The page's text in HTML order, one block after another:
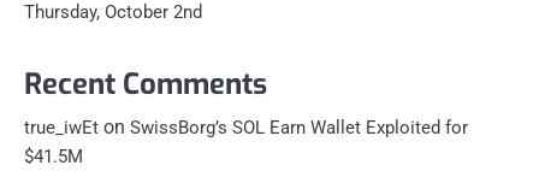
Thursday, October 2nd
Recent Comments
true_iwEt on SwissBorg’s SOL Earn Wallet Exploited for
$41.5M